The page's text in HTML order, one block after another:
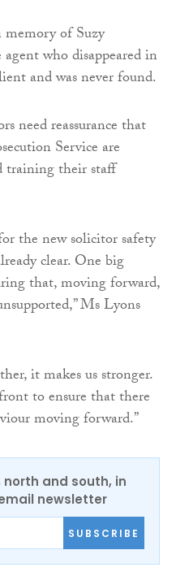
of Suzy
who disappeared in
and was never found.
need reassurance that
Service are
training their staff
the new solicitor safety
clear. One big
that, moving forward,
Ms Lyons
it makes us stronger.
to ensure that there
moving forward.”
north and south, in
newsletter
SUBSCRIBE